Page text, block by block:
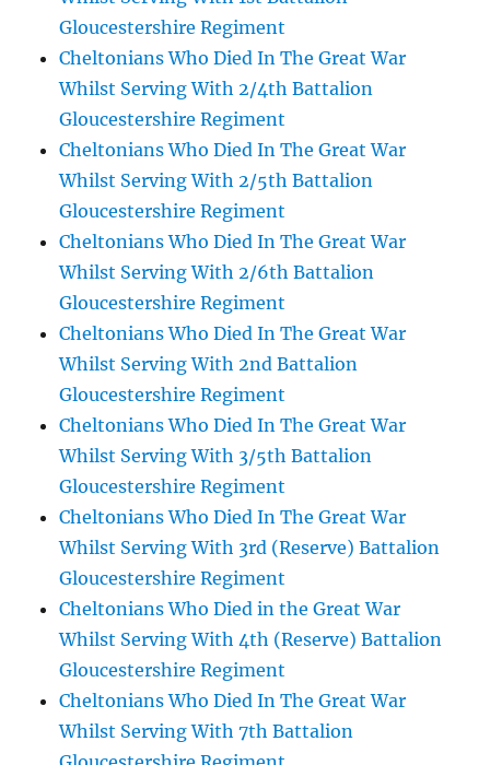
Gloucestershire Regiment
Cheltonians Who Died In The Great War
Whilst Serving With 2/4th Battalion
Gloucestershire Regiment
Cheltonians Who Died In The Great War
Whilst Serving With 2/5th Battalion
Gloucestershire Regiment
Cheltonians Who Died In The Great War
Whilst Serving With 2/6th Battalion
Gloucestershire Regiment
Cheltonians Who Died In The Great War
Whilst Serving With 2nd Battalion
Gloucestershire Regiment
Cheltonians Who Died In The Great War
Whilst Serving With 3/5th Battalion
Gloucestershire Regiment
Cheltonians Who Died In The Great War
Whilst Serving With 3rd (Reserve) Battalion
Gloucestershire Regiment
Cheltonians Who Died in the Great War
Whilst Serving With 4th (Reserve) Battalion
Gloucestershire Regiment
Cheltonians Who Died In The Great War
Whilst Serving With 7th Battalion